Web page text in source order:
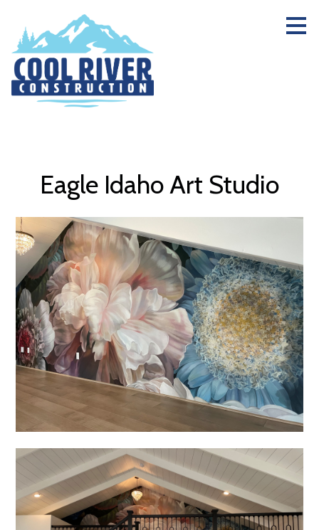
main
content
HOME
ABOUT US
Eagle Idaho Art Studio